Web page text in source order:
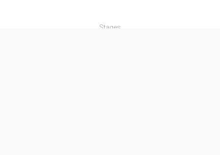
Stages